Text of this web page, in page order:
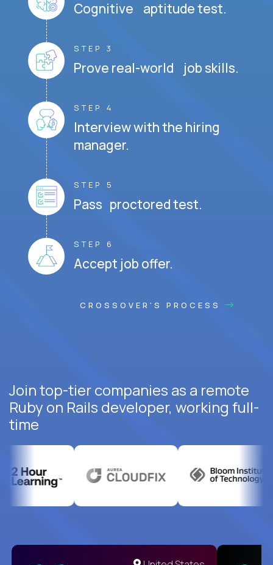
Cognitive aptitude test.
STEP 3
Prove real-world job skills.
STEP 4
Interview with the hiring
manager.
STEP 5
Pass proctored test.
STEP 6
Accept job offer.
CROSSOVER'S PROCESS
Join top-tier companies as a remote
Ruby on Rails developer, working full-
time